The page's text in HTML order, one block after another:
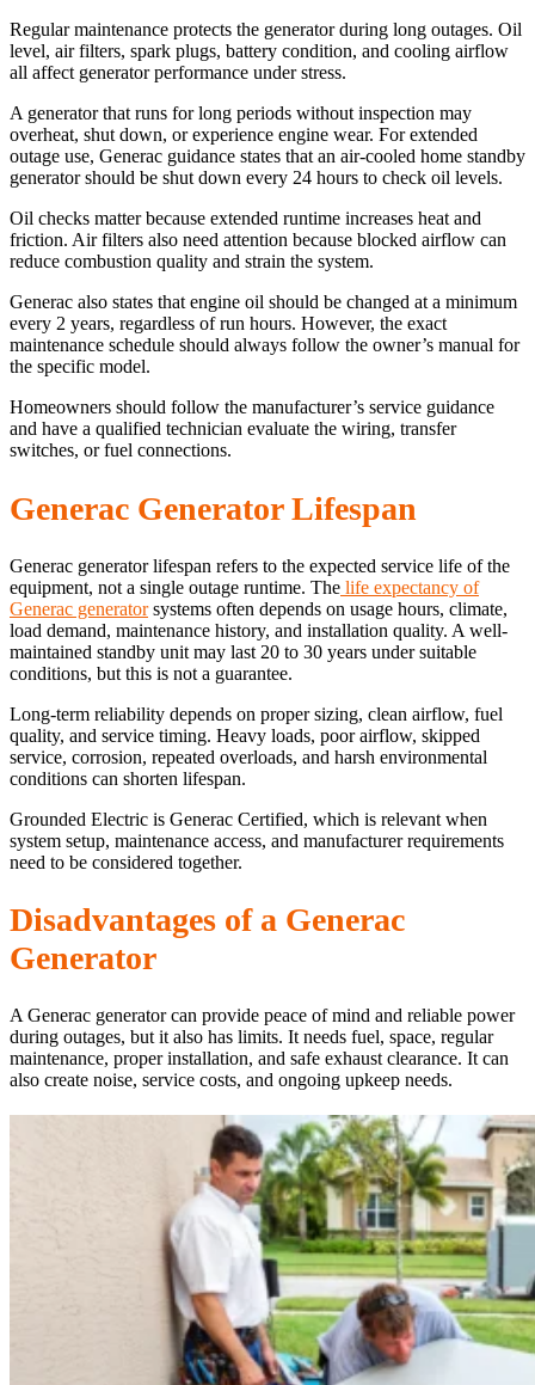
Regular maintenance protects the generator during long outages. Oil
level, air filters, spark plugs, battery condition, and cooling airflow
all affect generator performance under stress.
A generator that runs for long periods without inspection may
overheat, shut down, or experience engine wear. For extended
outage use, Generac guidance states that an air-cooled home standby
generator should be shut down every 24 hours to check oil levels.
Oil checks matter because extended runtime increases heat and
friction. Air filters also need attention because blocked airflow can
reduce combustion quality and strain the system.
Generac also states that engine oil should be changed at a minimum
every 2 years, regardless of run hours. However, the exact
maintenance schedule should always follow the owner’s manual for
the specific model.
Homeowners should follow the manufacturer’s service guidance
and have a qualified technician evaluate the wiring, transfer
switches, or fuel connections.
Generac Generator Lifespan
Generac generator lifespan refers to the expected service life of the
equipment, not a single outage runtime. The life expectancy of
Generac generatorsystems often depends on usage hours, climate,
load demand, maintenance history, and installation quality. A well-
maintained standby unit may last 20 to 30 years under suitable
conditions, but this is not a guarantee.
Long-term reliability depends on proper sizing, clean airflow, fuel
quality, and service timing. Heavy loads, poor airflow, skipped
service, corrosion, repeated overloads, and harsh environmental
conditions can shorten lifespan.
Grounded Electric is Generac Certified, which is relevant when
system setup, maintenance access, and manufacturer requirements
need to be considered together.
Disadvantages of a Generac
Generator
A Generac generator can provide peace of mind and reliable power
during outages, but it also has limits. It needs fuel, space, regular
maintenance, proper installation, and safe exhaust clearance. It can
also create noise, service costs, and ongoing upkeep needs.